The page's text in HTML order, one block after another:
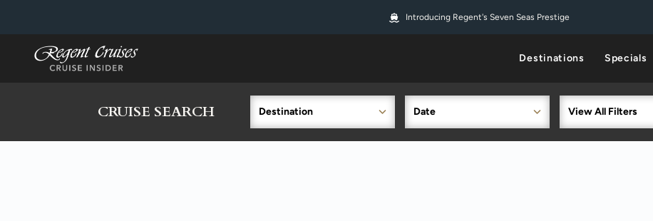
Introducing Regent's Seven Seas Prestige
Destinations Specials
CRUISE SEARCH Destination Date View All Filters